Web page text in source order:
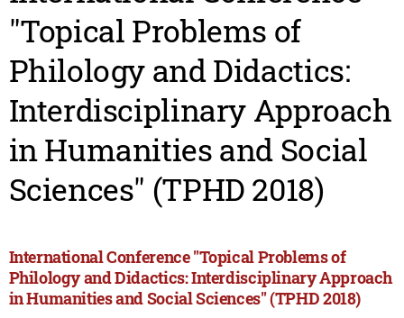
"Topical Problems of
Philology and Didactics:
Interdisciplinary Approach
in Humanities and Social
Sciences" (TPHD 2018)
International Conference "Topical Problems of
Philology and Didactics: Interdisciplinary Approach
in Humanities and Social Sciences" (TPHD 2018)